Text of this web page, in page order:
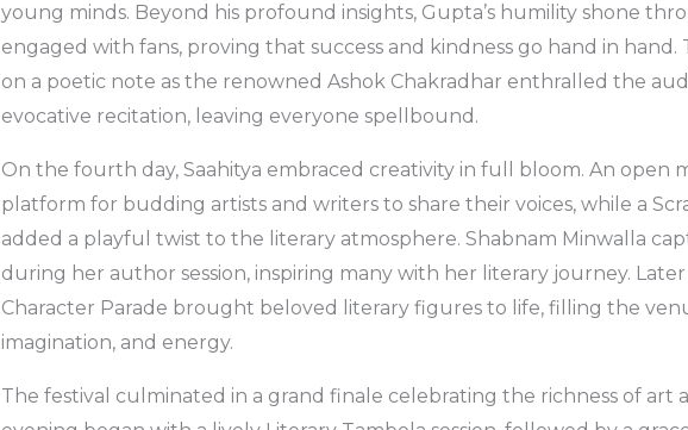
young minds. Beyond his profound insights, Gupta’s humility shone
engaged with fans, proving that success and kindness go hand in hand.
on a poetic note as the renowned Ashok Chakradhar enthralled the
evocative recitation, leaving everyone spellbound.
On the fourth day, Saahitya embraced creativity in full bloom. An open
platform for budding artists and writers to share their voices, while a
added a playful twist to the literary atmosphere. Shabnam Minwalla
during her author session, inspiring many with her literary journey.
Character Parade brought beloved literary figures to life, filling the
imagination, and energy.
The festival culminated in a grand finale celebrating the richness of art